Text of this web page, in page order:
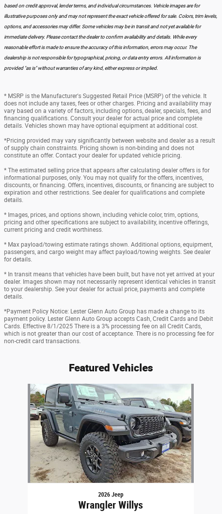
based on credit approval, lender terms, and individual circumstances. Vehicle images are for
illustrative purposes only and may not represent the exact vehicle offered for sale. Colors, trim levels,
options, and accessories may differ. Some vehicles may be in transit and not yet available for
immediate delivery. Please contact the dealer to confirm availability and details. While every
reasonable effort is made to ensure the accuracy of this information, errors may occur. The
dealership is not responsible for typographical, pricing, or data entry errors. All information is
provided "as is" without warranties of any kind, either express or implied.
* MSRP is the Manufacturer's Suggested Retail Price (MSRP) of the vehicle. It
does not include any taxes, fees or other charges. Pricing and availability may
vary based on a variety of factors, including options, dealer, specials, fees, and
financing qualifications. Consult your dealer for actual price and complete
details. Vehicles shown may have optional equipment at additional cost.
*Pricing provided may vary significantly between website and dealer as a result
of supply chain constraints. Pricing shown is non-binding and does not
constitute an offer. Contact your dealer for updated vehicle pricing.
* The estimated selling price that appears after calculating dealer offers is for
informational purposes, only. You may not qualify for the offers, incentives,
discounts, or financing. Offers, incentives, discounts, or financing are subject to
expiration and other restrictions. See dealer for qualifications and complete
details.
* Images, prices, and options shown, including vehicle color, trim, options,
pricing and other specifications are subject to availability, incentive offerings,
current pricing and credit worthiness.
* Max payload/towing estimate ratings shown. Additional options, equipment,
passengers, and cargo weight may affect payload/towing weights. See dealer
for details.
* In transit means that vehicles have been built, but have not yet arrived at your
dealer. Images shown may not necessarily represent identical vehicles in transit
to your dealership. See your dealer for actual price, payments and complete
details.
*Payment Policy Notice: Lester Glenn Auto Group has made a change to its
payment policy. Lester Glenn Auto Group accepts Cash, Credit Cards and Debit
Cards. Effective 8/1/2025 There is a 3% processing fee on all Credit Cards,
which is not greater than our cost of acceptance. There is no processing fee for
non-credit card transactions.
Featured Vehicles
Slide 1 of 1
2026 Jeep
Wrangler Willys